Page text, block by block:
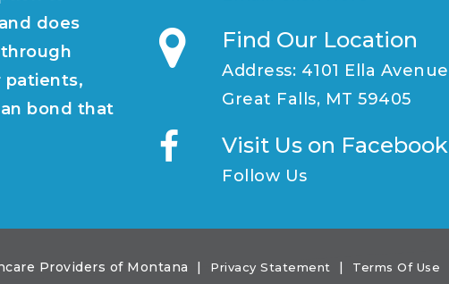
does
patients,
bond that
Find Our Location
Address: 4101 Ella Avenue
Great Falls, MT 59405
Visit Us on Facebook
Follow Us
Providers of Montana | Privacy Statement | Terms Of Use